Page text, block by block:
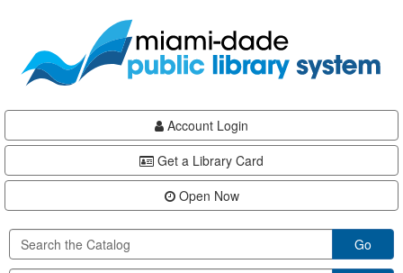
content
Account Login
Get a Library Card
Open Now
Go